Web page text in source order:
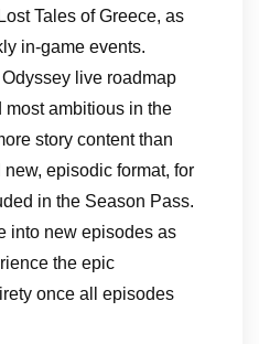
Tales of Greece, as
in-game events.
live roadmap
ambitious in the
story content than
episodic format, for
in the Season Pass.
into new episodes as
the epic
once all episodes